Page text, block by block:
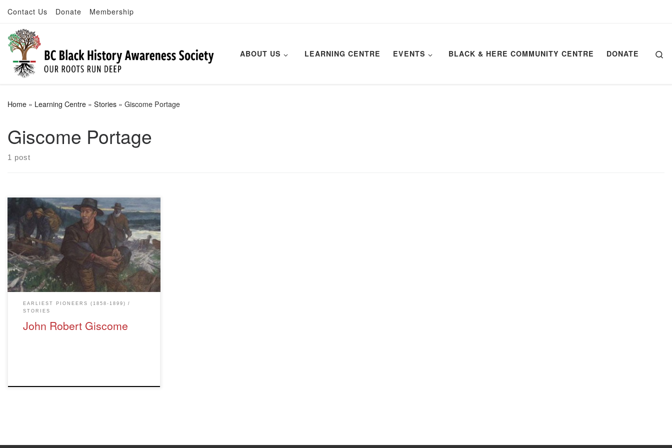
Skip to content
Contact Us Donate Membership
ABOUT US LEARNING CENTRE EVENTS BLACK & HERE COMMUNITY CENTRE DONATE
Home » Learning Centre » Stories » Giscome Portage
Giscome Portage
1 post
Giscome Portage Trail bears his name,
and is a designated heritage
site. Giscome Portage Trail was
designated an official Heritage Site in
1997. BC Parks took over management of
the trail when it was designated a
Protected Area in the year 2000. The
image is titled "Crossing the Portage" by
Richard […]
EARLIEST PIONEERS (1858-1899)
STORIES
John Robert Giscome